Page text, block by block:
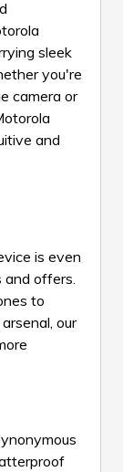
sleek
you're
camera or
and
is even
and offers.
to
our